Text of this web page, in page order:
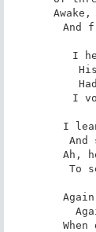
And
I
I
I
Ah,
To